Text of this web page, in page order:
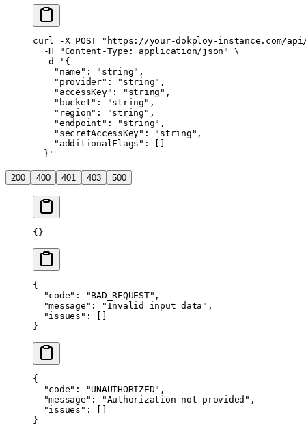
curl -X POST "https://your-dokploy-instance.com/
  -H
"Content-Type: application/json"
\
  -d
'{
    "name": "string",
    "provider": "string",
    "accessKey": "string",
    "bucket": "string",
    "region": "string",
    "endpoint": "string",
    "secretAccessKey": "string",
    "additionalFlags": []
  }'
200 400 401 403 500
{}
{
  "code"
: "BAD_REQUEST" ,
  "message"
: "Invalid input data" ,
  "issues"
: []
}
{
  "code"
: "UNAUTHORIZED" ,
  "message"
: "Authorization not provided" ,
  "issues"
: []
}